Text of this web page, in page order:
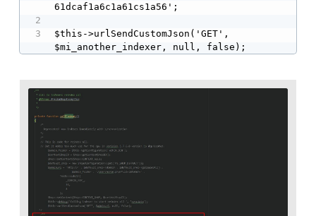
61dcaf1a6c1a61cs1a56';
$this->urlSendCustomJson('GET',
$mi_another_indexer, null, false);